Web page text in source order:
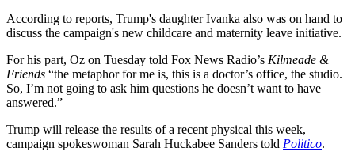
According to reports, Trump's daughter Ivanka also was on hand to
discuss the campaign's new childcare and maternity leave initiative.
For his part, Oz on Tuesday told Fox News Radio’s Kilmeade &
Friends “the metaphor for me is, this is a doctor’s office, the studio.
So, I’m not going to ask him questions he doesn’t want to have
answered.”
Trump will release the results of a recent physical this week,
campaign spokeswoman Sarah Huckabee Sanders told Politico.